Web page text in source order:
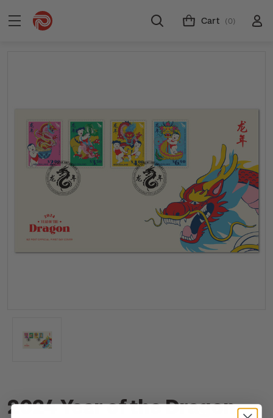
Cart (0)
2024 Year of the Dragon